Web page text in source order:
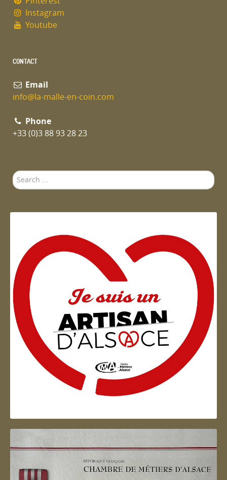
Instagram
Youtube
CONTACT
Email
info@la-malle-en-coin.com
Phone
+33 (0)3 88 93 28 23
Search
...
Artisan d'Alsace